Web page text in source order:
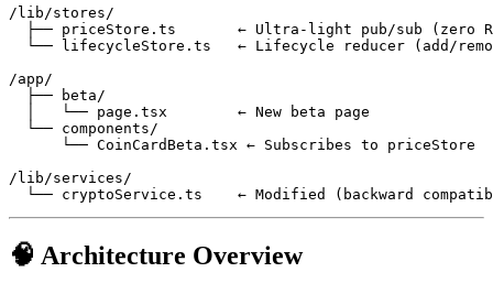
/lib/stores/
├── priceStore.ts       ← Ultra-light pub/sub (zero
└── lifecycleStore.ts   ← Lifecycle reducer (add/
/app/
  ├── beta/
  │   └── page.tsx        ← New beta page
  └── components/
      └── CoinCardBeta.tsx ← Subscribes to priceStore
/lib/services/
🧠 Architecture Overview